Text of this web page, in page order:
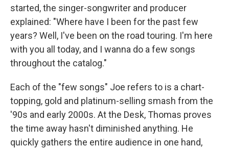
started, the singer-songwriter and producer
explained: "Where have I been for the past few
years? Well, I've been on the road touring. I'm here
with you all today, and I wanna do a few songs
throughout the catalog."
Each of the "few songs" Joe refers to is a chart-
topping, gold and platinum-selling smash from the
'90s and early 2000s. At the Desk, Thomas proves
the time away hasn't diminished anything. He
quickly gathers the entire audience in one hand,